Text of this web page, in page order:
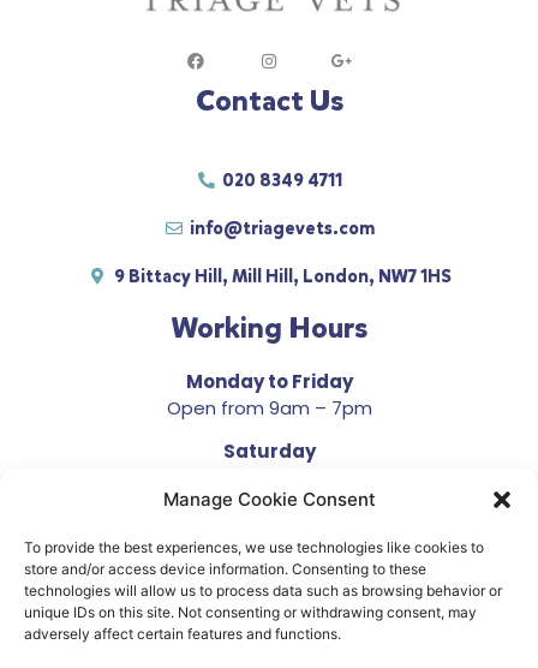
Manage Cookie Consent
To provide the best experiences, we use technologies like cookies to
store and/or access device information. Consenting to these
technologies will allow us to process data such as browsing behavior or
unique IDs on this site. Not consenting or withdrawing consent, may
adversely affect certain features and functions.
Contact Us
020 8349 4711
info@triagevets.com
9 Bittacy Hill, Mill Hill, London, NW7 1HS
Working Hours
Monday to Friday
Open from 9am – 7pm
Saturday
Closed